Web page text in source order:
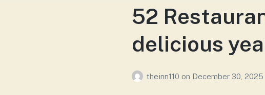
52
delicious
theinn110 on December 30, 2025